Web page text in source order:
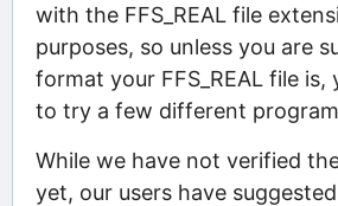
with the FFS_REAL file
purposes, so unless you are
format your FFS_REAL file is,
to try a few different
While we have not verified
yet, our users have